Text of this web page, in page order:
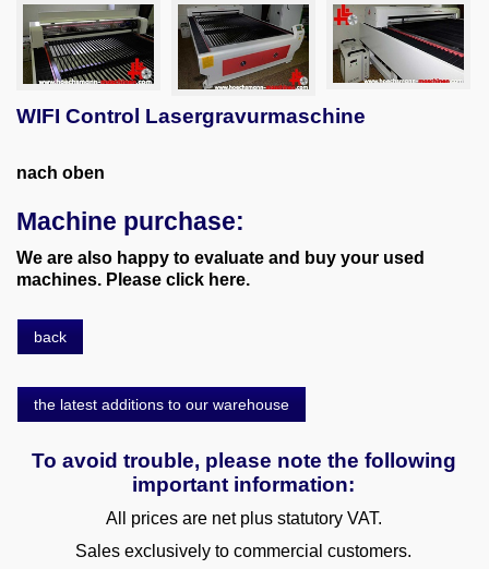
WIFI Control Lasergravurmaschine
nach oben
Machine purchase:
We are also happy to evaluate and buy your used
machines. Please click here.
back
the latest additions to our warehouse
To avoid trouble, please note the following
important information:
All prices are net plus statutory VAT.
Sales exclusively to commercial customers.